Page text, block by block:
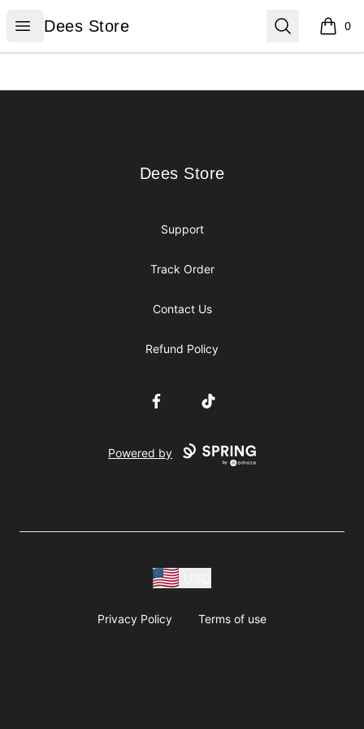
Open menu
Dees Store
Dees Store Search 0
items
Dees Store
Dees Store
Support
Track Order
Contact Us
Refund Policy
FacebookTikTok
Powered by
Privacy Policy Terms of use